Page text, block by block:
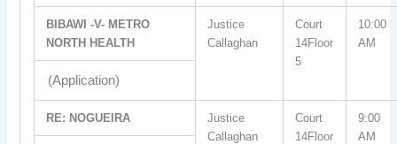
BIBAWI -V- METRO
NORTH HEALTH
Justice
Callaghan
Court
14Floor
5
10:00
AM
(Application)
RE: NOGUEIRA
Justice
Callaghan
Court
14Floor
9:00
AM